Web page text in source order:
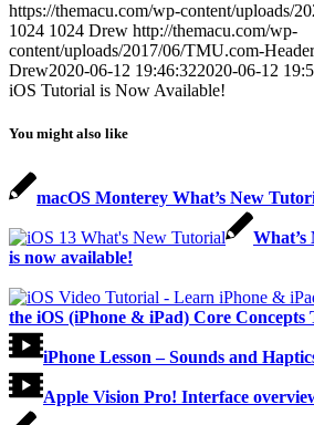
https://themacu.com/wp-content/uploads/
1024 1024 Drew http://themacu.com/wp-
content/uploads/2017/06/TMU.com-
Drew2020-06-12 19:46:322020-06-12
iOS Tutorial is Now Available!
You might also like
macOS Monterey What’s New
is now available!
the iOS (iPhone & iPad) Core Concepts
iPhone Lesson – Sounds and
Apple Vision Pro! Interface